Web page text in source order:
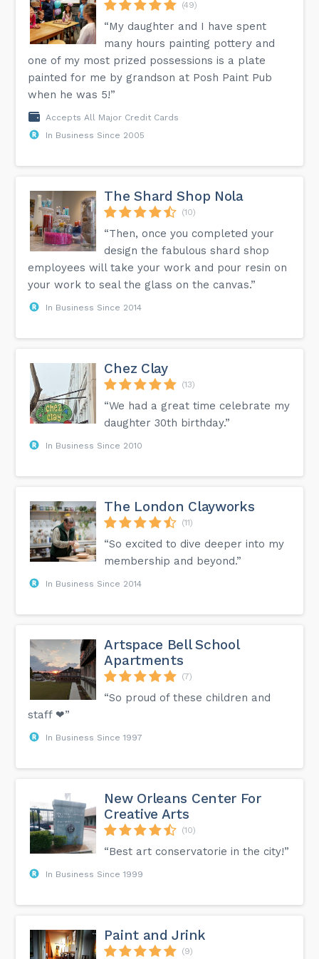
(49)
“My daughter and I have spent
many hours painting pottery and
one of my most prized possessions is a plate
painted for me by grandson at Posh Paint Pub
when he was 5!”
Accepts All Major Credit Cards
In Business Since 2005
The Shard Shop Nola
(10)
“Then, once you completed your
design the fabulous shard shop
employees will take your work and pour resin on
your work to seal the glass on the canvas.”
In Business Since 2014
Chez Clay
(13)
“We had a great time celebrate my
daughter 30th birthday.”
In Business Since 2010
The London Clayworks
(11)
“So excited to dive deeper into my
membership and beyond.”
In Business Since 2014
Artspace Bell School
Apartments
(7)
“So proud of these children and
staff ❤”
In Business Since 1997
New Orleans Center For
Creative Arts
(10)
“Best art conservatorie in the city!”
In Business Since 1999
Paint and Jrink
(9)